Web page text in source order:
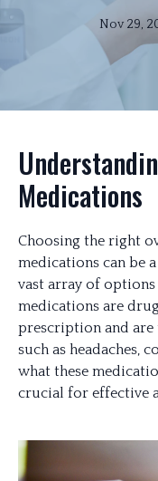
Nov 29,
Medications
Choosing the right
medications can be
vast array of options
medications are
prescription and are
such as headaches,
what these
crucial for effective